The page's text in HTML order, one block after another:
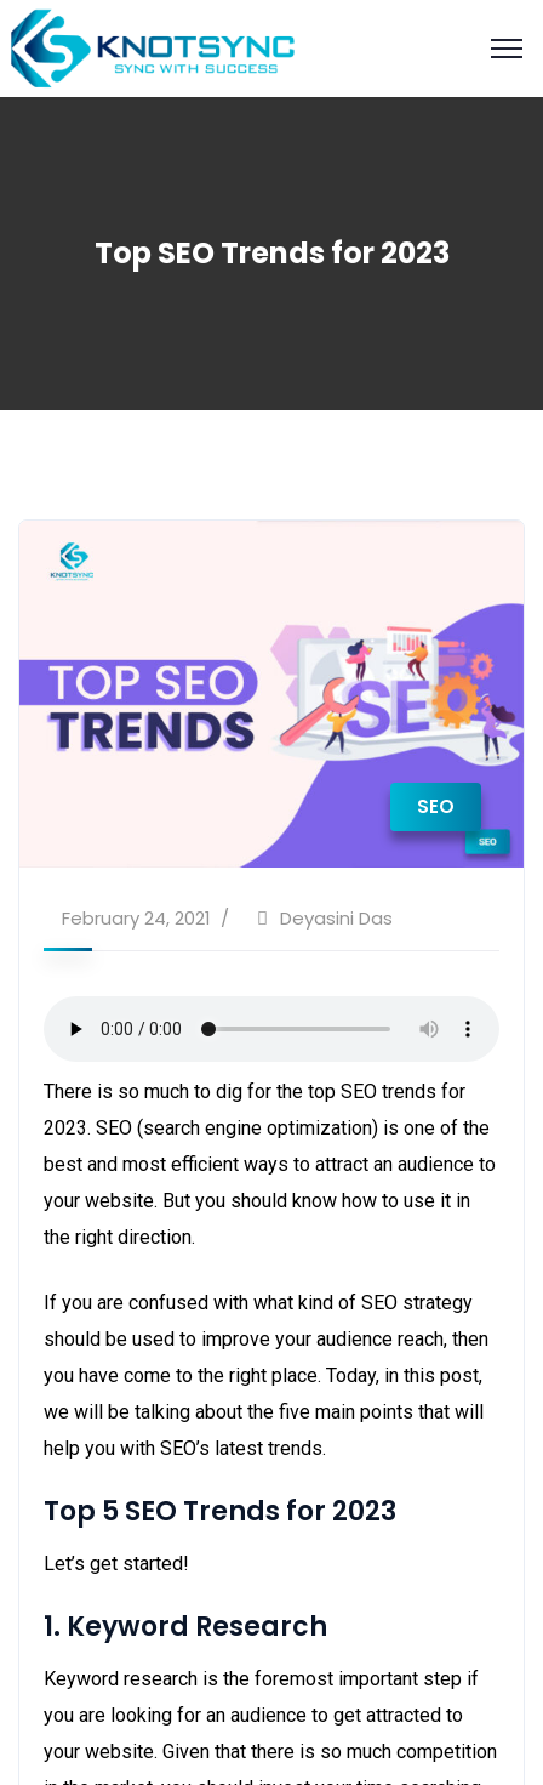
Top SEO Trends for 2023
SEO
February 24, 2021 Deyasini Das
There is so much to dig for the top SEO trends for
2023. SEO (search engine optimization) is one of the
best and most efficient ways to attract an audience to
your website. But you should know how to use it in
the right direction.
If you are confused with what kind of SEO strategy
should be used to improve your audience reach, then
you have come to the right place. Today, in this post,
we will be talking about the five main points that will
help you with SEO’s latest trends.
Top 5 SEO Trends for 2023
Let’s get started!
1. Keyword Research
Keyword research is the foremost important step if
you are looking for an audience to get attracted to
your website. Given that there is so much competition